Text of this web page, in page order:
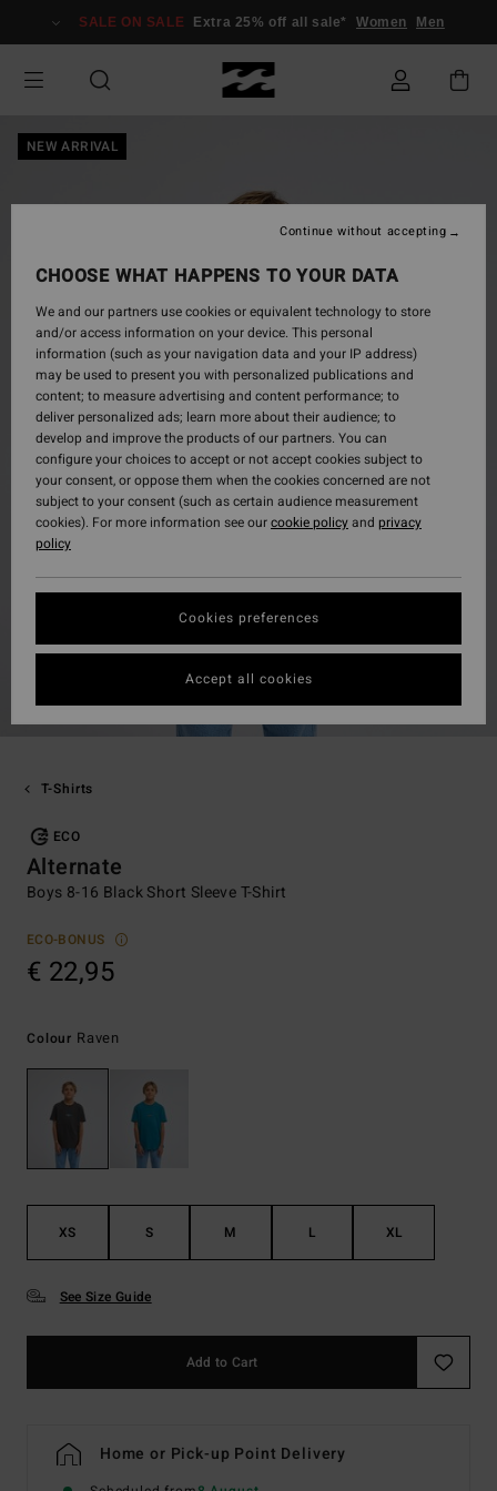
Information
SALE ON SALE Extra 25% off all sale* Women Men
NEW ARRIVAL
T-Shirts
ECO
Alternate
Boys 8-16 Black Short Sleeve T-Shirt
ECO-BONUS
€ 22,95
Colour Raven
XS S M L XL
See Size Guide
Add to Cart
Home or Pick-up Point Delivery
CHOOSE WHAT HAPPENS TO YOUR DATA
We and our partners use cookies or equivalent technology to store
and/or access information on your device. This personal
information (such as your navigation data and your IP address)
may be used to present you with personalized publications and
content; to measure advertising and content performance; to
deliver personalized ads; learn more about their audience; to
develop and improve the products of our partners. You can
configure your choices to accept or not accept cookies subject to
your consent, or oppose them when the cookies concerned are not
subject to your consent (such as certain audience measurement
cookies). For more information see ourcookie policyand privacy
policy
Cookies preferences
Continue without accepting
Accept all cookies